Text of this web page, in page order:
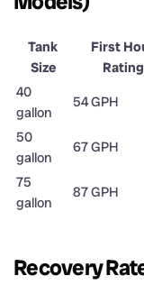
Tank
Size
First
Rating
40
gallon
54 GPH
50
gallon
67 GPH
75
gallon
87 GPH
Recovery